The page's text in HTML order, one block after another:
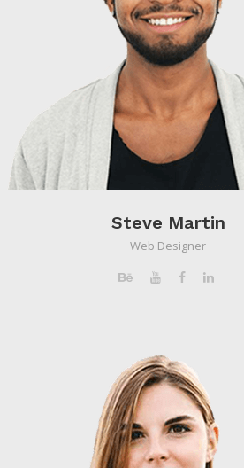
Steve Martin
Web Designer